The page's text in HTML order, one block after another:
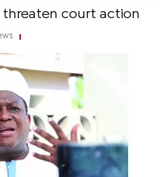
threaten court action